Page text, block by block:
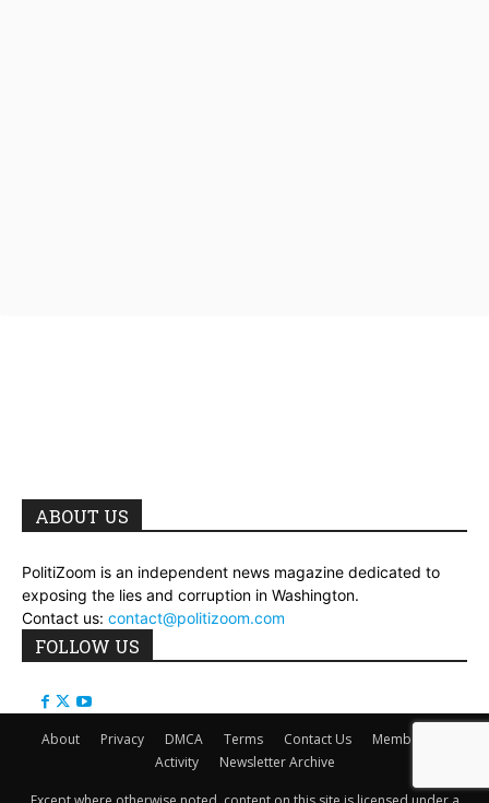
ABOUT US
PolitiZoom is an independent news magazine dedicated to
exposing the lies and corruption in Washington.
Contact us: contact@politizoom.com
FOLLOW US
About Privacy DMCA Terms Contact Us
Members
Activity
Newsletter Archive